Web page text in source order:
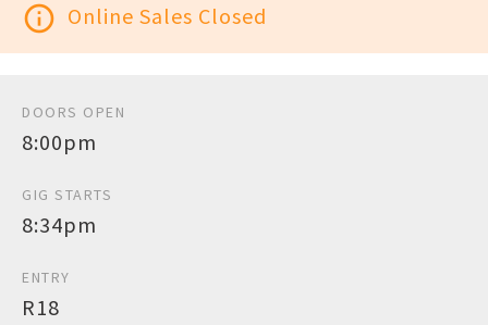
info_outline Online Sales Closed
DOORS OPEN
8:00pm
GIG STARTS
8:34pm
ENTRY
R18